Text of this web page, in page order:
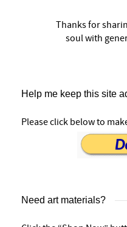
Thanks for
soul with
Help me keep this site
Please click below to
Need art materials?